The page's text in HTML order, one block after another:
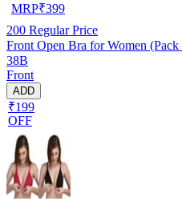
MRP₹399
200 Regular Price
Front Open Bra for Women
38B
Front
ADD
₹199
OFF